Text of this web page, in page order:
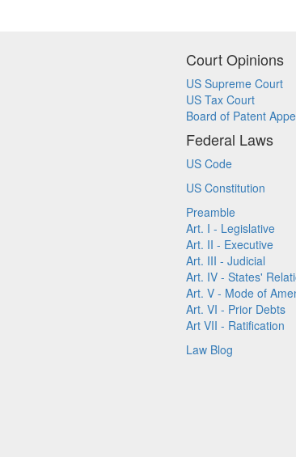
Court Opinions
US Supreme Court
US Tax Court
Board of Patent
Federal Laws
US Code
US Constitution
Preamble
Art. I - Legislative
Art. II - Executive
Art. III - Judicial
Art. IV - States'
Art. V - Mode of
Art. VI - Prior Debts
Art VII - Ratification
Law Blog